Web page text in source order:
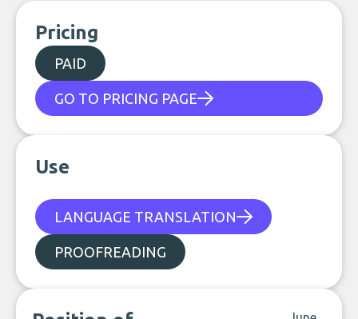
Pricing
PAID
GO TO PRICING PAGE
Use
LANGUAGE TRANSLATION
PROOFREADING